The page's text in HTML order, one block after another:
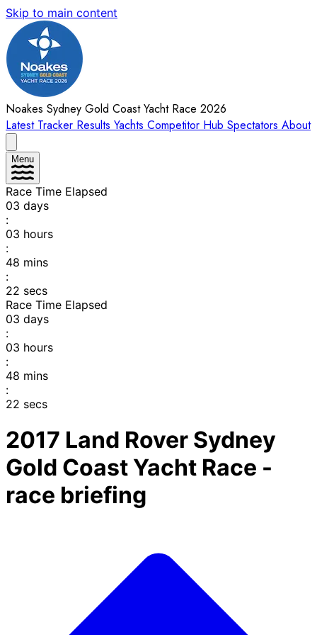
Skip to main content
Noakes Sydney Gold Coast Yacht Race 2026
Latest Tracker Results Yachts Competitor Hub Spectators About
Menu
Race Time Elapsed
03 days
:
03 hours
:
48 mins
:
22 secs
Race Time Elapsed
03 days
:
03 hours
:
48 mins
:
22 secs
2017 Land Rover Sydney
Gold Coast Yacht Race -
race briefing